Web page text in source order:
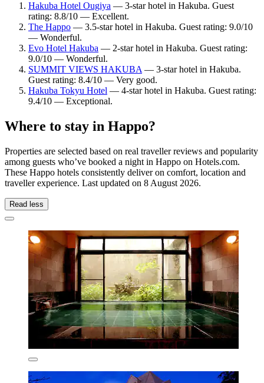
Hakuba Hotel Ougiya — 3-star hotel in Hakuba. Guest
rating: 8.8/10 — Excellent.
The Happo — 3.5-star hotel in Hakuba. Guest rating: 9.0/10
— Wonderful.
Evo Hotel Hakuba — 2-star hotel in Hakuba. Guest rating:
9.0/10 — Wonderful.
SUMMIT VIEWS HAKUBA— 3-star hotel in Hakuba.
Guest rating: 8.4/10 — Very good.
Hakuba Tokyu Hotel — 4-star hotel in Hakuba. Guest rating:
9.4/10 — Exceptional.
Where to stay in Happo?
Properties are selected based on real traveller reviews and popularity
among guests who’ve booked a night in Happo on Hotels.com.
These Happo hotels consistently deliver on comfort, location and
traveller experience. Last updated on 8 August 2026.
Read less